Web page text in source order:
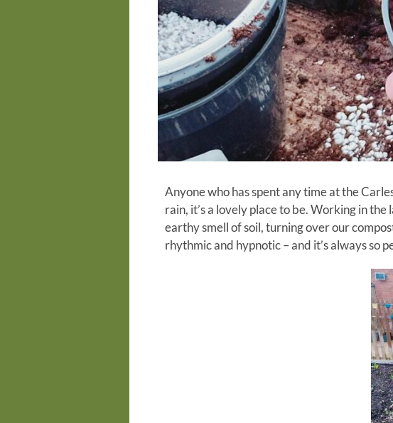
Anyone who has spent any time at the
rain, it’s a lovely place to be.Working in the
earthy smell of soil, turning over our
rhythmic and hypnotic – and it’s always so